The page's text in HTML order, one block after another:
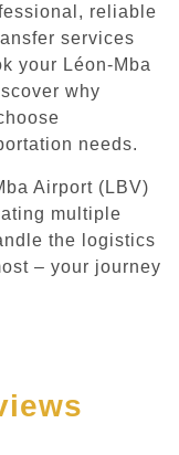
reliable
services
your Léon-Mba
why
needs.
Airport (LBV)
multiple
the logistics
– your journey